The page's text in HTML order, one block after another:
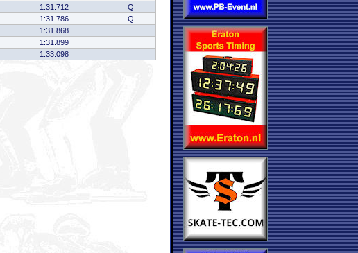
1:31.712
Q
1:31.786
Q
1:31.868
1:31.899
1:33.098